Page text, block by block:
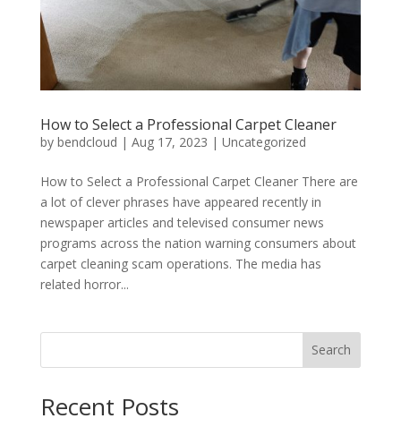
How to Select a Professional Carpet Cleaner
by bendcloud | Aug 17, 2023 | Uncategorized
How to Select a Professional Carpet Cleaner There are
a lot of clever phrases have appeared recently in
newspaper articles and televised consumer news
programs across the nation warning consumers about
carpet cleaning scam operations. The media has
related horror...
Search
Recent Posts